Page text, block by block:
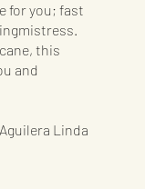
for you; fast
this
and
Linda